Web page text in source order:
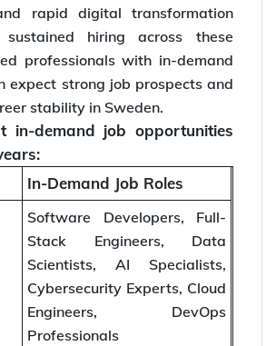
rapid digital transformation
hiring across these
professionals with in-demand
expect strong job prospects and
stability in Sweden.
in-demand job opportunities
In-Demand Job Roles
Software Developers, Full-
Stack Engineers, Data
Scientists, AI Specialists,
Cybersecurity Experts, Cloud
Engineers, DevOps
Professionals